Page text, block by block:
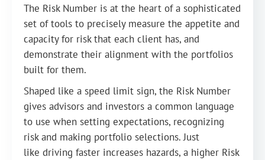
The Risk Number is at the heart of a sophisticated
set of tools to precisely measure the appetite and
capacity for risk that each client has, and
demonstrate their alignment with the portfolios
built for them.
Shaped like a speed limit sign, the Risk Number
gives advisors and investors a common language
to use when setting expectations, recognizing
risk and making portfolio selections. Just
like driving faster increases hazards, a higher Risk